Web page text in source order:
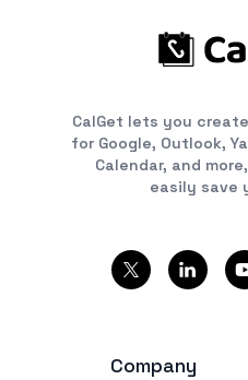
CalGet lets you
for Google, Outlook,
Calendar, and
easily save
Company